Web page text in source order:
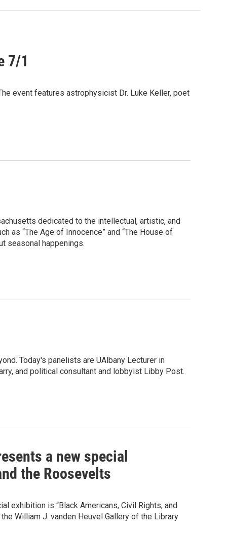
7/1
event features astrophysicist Dr. Luke Keller, poet
dedicated to the intellectual, artistic, and
as “The Age of Innocence” and “The House of
seasonal happenings.
Today's panelists are UAlbany Lecturer in
and political consultant and lobbyist Libby Post.
a new special
the Roosevelts
exhibition is “Black Americans, Civil Rights, and
William J. vanden Heuvel Gallery of the Library